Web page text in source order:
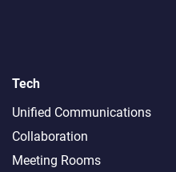
Tech
Unified Communications
Collaboration
Meeting Rooms